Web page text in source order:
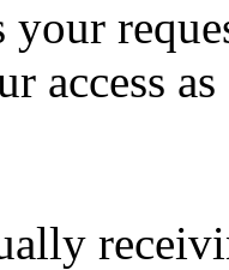
your
access